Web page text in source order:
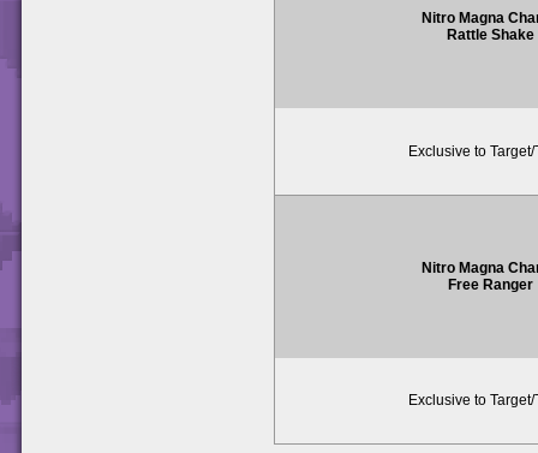
Nitro Magna
Rattle Shake
Exclusive to Target/
Nitro Magna
Free Ranger
Exclusive to Target/